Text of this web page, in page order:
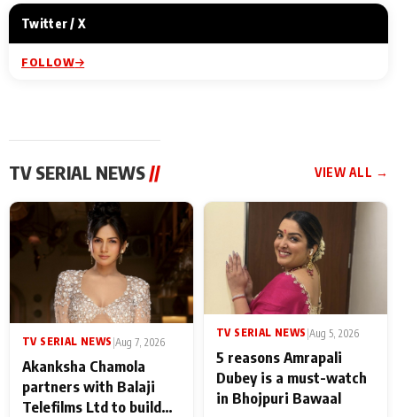
Twitter / X
FOLLOW
TV SERIAL NEWS// VIEW ALL →
TV SERIAL NEWS Aug 7, 2026
Akanksha Chamola
partners with Balaji
Telefilms Ltd to build
TV SERIAL NEWS |Aug 5, 2026
5 reasons Amrapali
Dubey is a must-watch
in Bhojpuri Bawaal